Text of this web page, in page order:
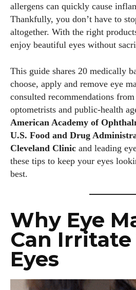
allergens can quickly cause
Thankfully, you don’t have to
altogether. With the right
enjoy beautiful eyes without
This guide shares 20 medically
choose, apply and remove eye
consulted recommendations
optometrists and public‑health
American Academy of
U.S. Food and Drug
Cleveland Clinic and leading
these tips to keep your eyes
best.
Why Eye
Can Irritate
Eyes